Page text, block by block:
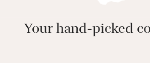
Your hand-picked